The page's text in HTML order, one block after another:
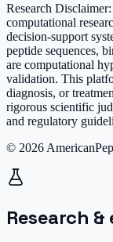
Research Disclaimer:
computational
decision-support
peptide sequences,
are computational
validation. This
diagnosis, or
rigorous scientific
and regulatory
© 2026
Research